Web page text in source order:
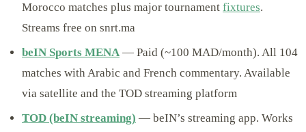
Morocco matches plus major tournament fixtures.
Streams free on snrt.ma
beIN Sports MENA — Paid (~100 MAD/month). All 104
matches with Arabic and French commentary. Available
via satellite and the TOD streaming platform
TOD (beIN streaming) — beIN’s streaming app. Works